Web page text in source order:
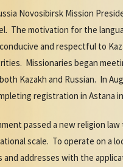
Novosibirsk Mission
The motivation for the
and respectful to
Missionaries began
Kazakh and Russian. In
registration in Astana
passed a new religion
scale. To operate on a
and addresses with the